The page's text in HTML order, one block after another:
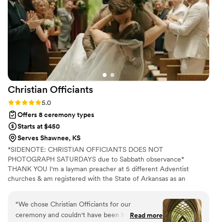
Christian Officiants
Rating: 5.0 (7 reviews)
5.0
Offers 8 ceremony types
Starts at $450
Serves Shawnee, KS
*SIDENOTE: CHRISTIAN OFFICIANTS DOES NOT
PHOTOGRAPH SATURDAYS due to Sabbath observance*
THANK YOU I'm a layman preacher at 5 different Adventist
churches & am registered with the State of Arkansas as an
Missouri, & Illinois more specifically. My wife is also a wedding
photographer: Alina Alexandra Photography. My sermon to you &
your guests at the wedding will be Christ-centered with a focus
“We chose Christian Officiants for our
ceremony and couldn't have been happier with
Read more